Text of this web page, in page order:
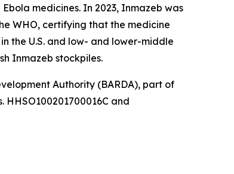
medicines. In 2023, Inmazeb was
WHO, certifying that the medicine
the U.S. and low- and lower-middle
Inmazeb stockpiles.
Authority (BARDA), part of
and